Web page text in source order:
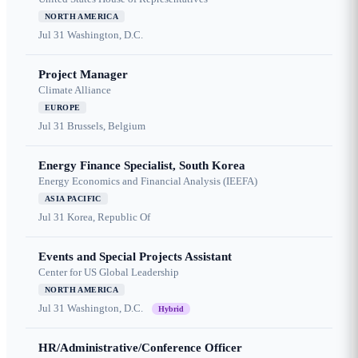
NORTH AMERICA
Jul 31 Washington, D.C.
Project Manager
Climate Alliance
EUROPE
Jul 31 Brussels, Belgium
Energy Finance Specialist, South Korea
Energy Economics and Financial Analysis (IEEFA)
ASIA PACIFIC
Jul 31 Korea, Republic Of
Events and Special Projects Assistant
Center for US Global Leadership
NORTH AMERICA
Jul 31 Washington, D.C. Hybrid
HR/Administrative/Conference Officer